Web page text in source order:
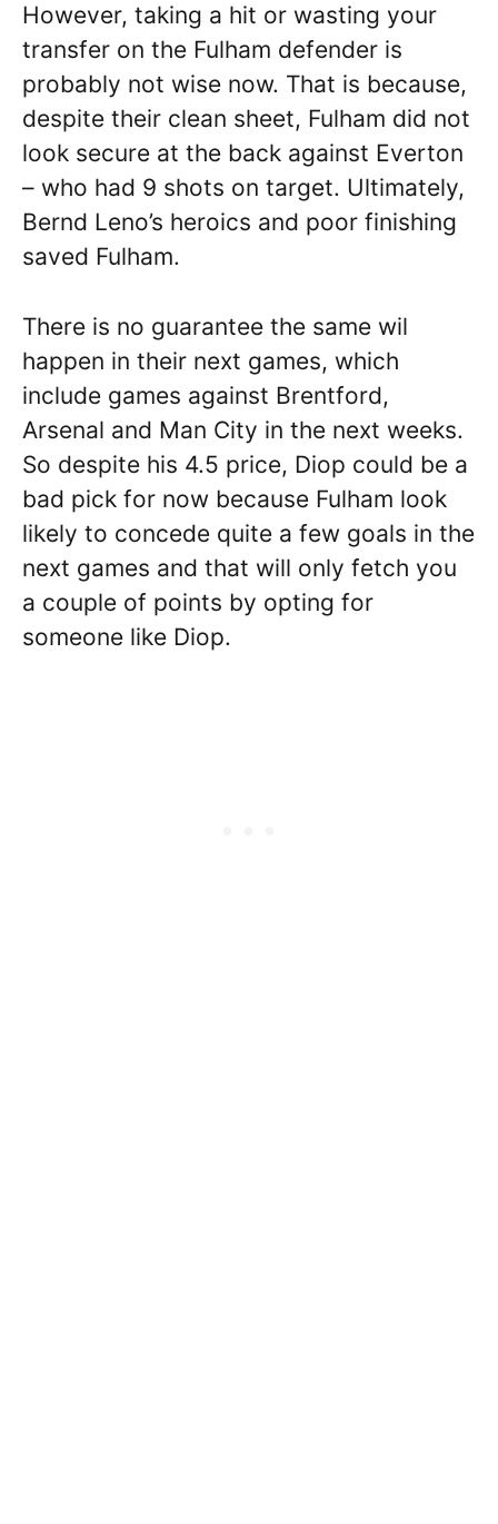
However, taking a hit or wasting your
transfer on the Fulham defender is
probably not wise now. That is because,
despite their clean sheet, Fulham did not
look secure at the back against Everton
– who had 9 shots on target. Ultimately,
Bernd Leno’s heroics and poor finishing
saved Fulham.
There is no guarantee the same wil
happen in their next games, which
include games against Brentford,
Arsenal and Man City in the next weeks.
So despite his 4.5 price, Diop could be a
bad pick for now because Fulham look
likely to concede quite a few goals in the
next games and that will only fetch you
a couple of points by opting for
someone like Diop.